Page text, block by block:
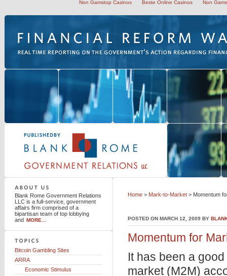
Non Gamstop Casinos Beste Online Casinos Non
Blank Rome Government Relations LLC
Home > Mark-to-Market > Momentum
POSTED ON MARCH 12, 2009 BY
Momentum for
It has been a
market (M2M)
Blank Rome Government Relations
LLC is a full-service, government
affairs firm comprised of a
bipartisan team of top lobbying
and MORE...
Bitcoin Gambling Sites
ARRA
Economic Stimulus